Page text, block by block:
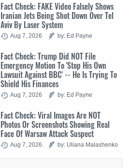
Fact Check: FAKE Video Falsely Shows
Iranian Jets Being Shot Down Over Tel
Aviv By Laser System
Aug 7, 2026 by: Ed Payne
Fact Check: Trump Did NOT File
Emergency Motion To 'Stop His Own
Lawsuit Against BBC' -- He Is Trying To
Shield His Finances
Aug 7, 2026 by: Ed Payne
Fact Check: Viral Images Are NOT
Photos Or Screenshots Showing Real
Face Of Warsaw Attack Suspect
Aug 7, 2026 by: Uliana Malashenko